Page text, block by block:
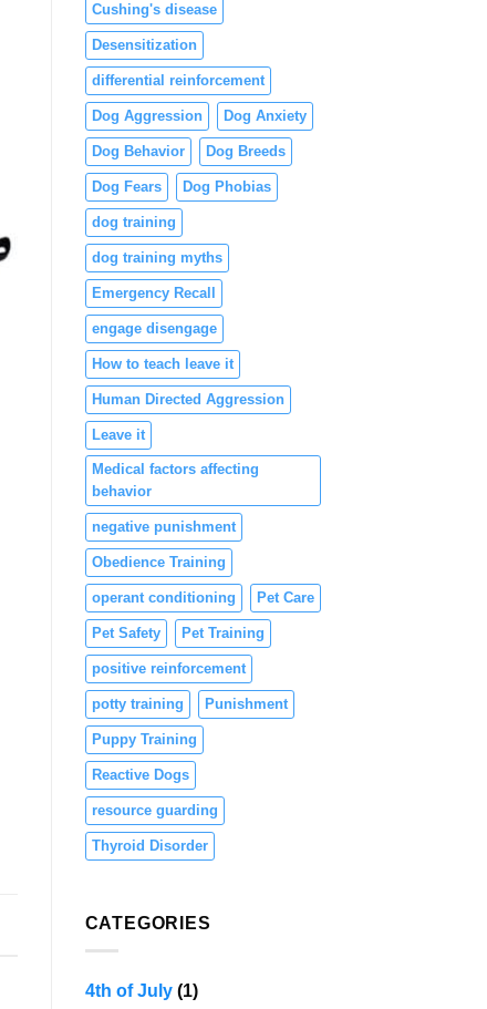
Cushing's disease
Desensitization
differential reinforcement
Dog Aggression Dog Anxiety
Dog Behavior Dog Breeds
Dog Fears Dog Phobias
dog training
dog training myths
Emergency Recall
engage disengage
How to teach leave it
Human Directed Aggression
Leave it
Medical factors affecting
behavior
negative punishment
Obedience Training
operant conditioning Pet Care
Pet Safety Pet Training
positive reinforcement
potty training Punishment
Puppy Training
Reactive Dogs
resource guarding
Thyroid Disorder
CATEGORIES
4th of July(1)